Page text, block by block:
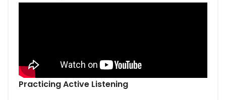
Practicing Active Listening